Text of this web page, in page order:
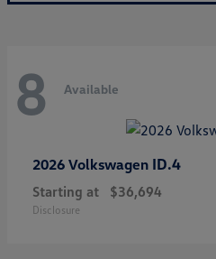
8 Available
2026 Volkswagen ID.4
Starting at $36,694
Disclosure